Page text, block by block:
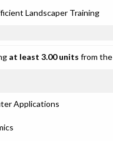
Landscaper Training
at least 3.00 units from
Applications